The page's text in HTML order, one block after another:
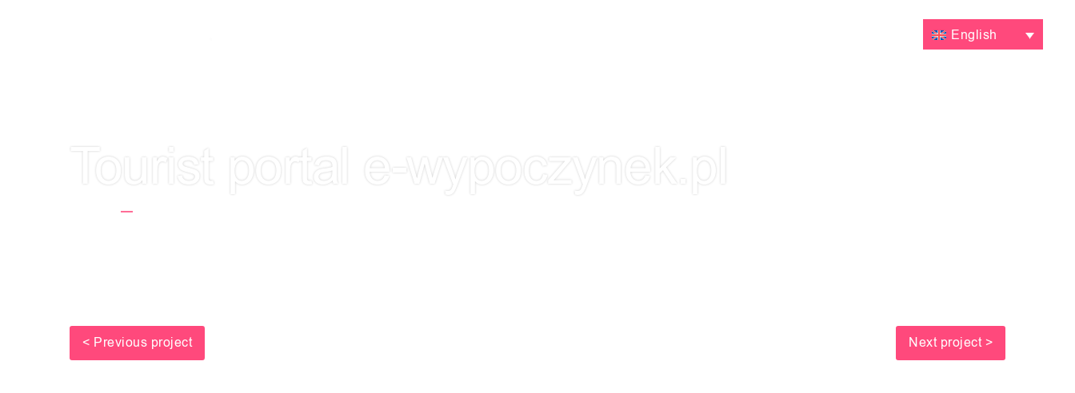
English
Tourist portal e-wypoczynek.pl
< Previous project Next project >